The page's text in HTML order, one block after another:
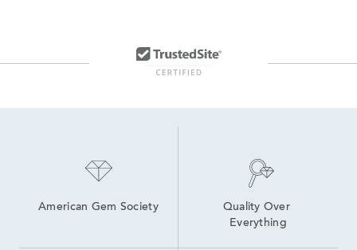
Blue And White Sapphire Earrings
Lab Created Hoop Earrings
American Gem Society
Quality Over
Everything